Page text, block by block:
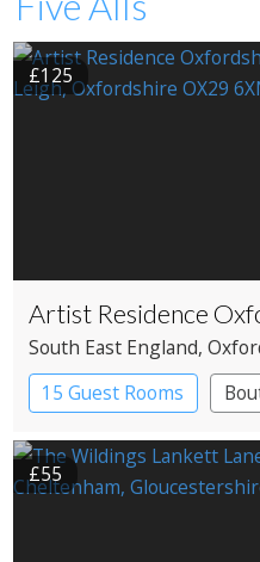
£125
Artist Residence
South East England,
15 Guest Rooms
Pub with Rooms
£55